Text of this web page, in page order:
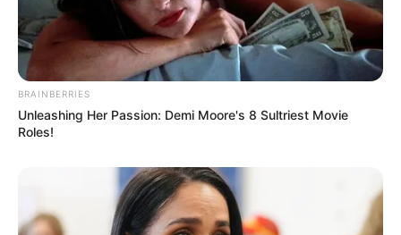
BRAINBERRIES
Unleashing Her Passion: Demi Moore's 8 Sultriest Movie
Roles!